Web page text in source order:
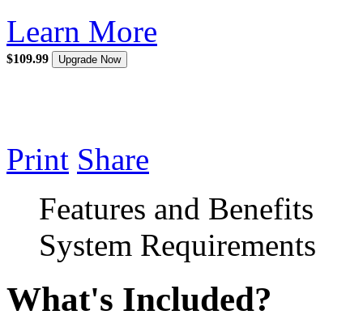
Learn More
$109.99 Upgrade Now
Print Share
Features and Benefits
System Requirements
What's Included?